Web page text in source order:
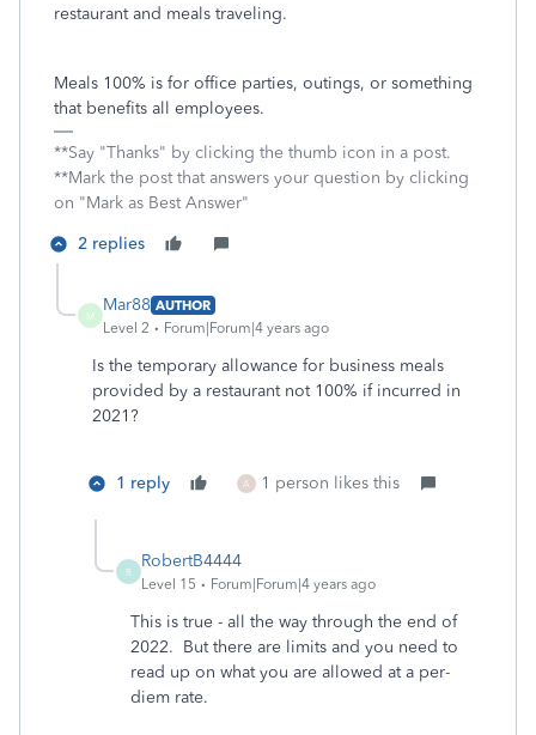
restaurant and meals traveling.
Meals 100% is for office parties, outings, or something
that benefits all employees.
**Say "Thanks" by clicking the thumb icon in a post.
**Mark the post that answers your question by clicking
on "Mark as Best Answer"
2 replies
M
Mar88 AUTHOR
Level 2
Forum|Forum|4 years ago
Is the temporary allowance for business meals
provided by a restaurant not 100% if incurred in
2021?
1 reply A 1 person likes this
R
RobertB4444
Level 15 Forum|Forum|4 years ago
This is true - all the way through the end of
2022. But there are limits and you need to
read up on what you are allowed at a per-
diem rate.